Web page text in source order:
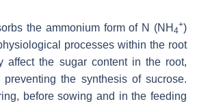
the ammonium form of N (NH 4
+)
processes within the root
affect the sugar content in the root,
the synthesis of sucrose.
before sowing and in the feeding